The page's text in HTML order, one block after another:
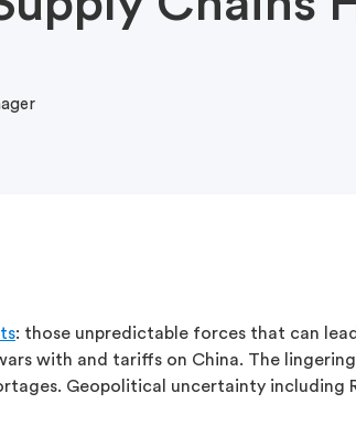
: those unpredictable forces that can
with and tariffs on China. The
Geopolitical uncertainty including